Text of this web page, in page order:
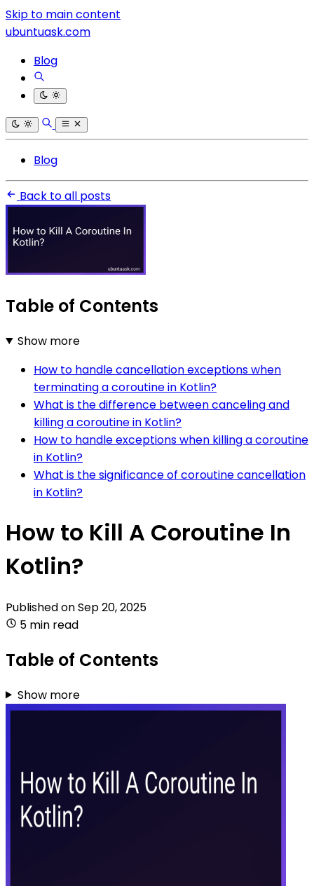
Skip to main content
ubuntuask.com
Blog
Blog
Back to all posts
Table of Contents
Show more
How to handle cancellation exceptions when
terminating a coroutine in Kotlin?
What is the difference between canceling and
killing a coroutine in Kotlin?
How to handle exceptions when killing a coroutine
in Kotlin?
What is the significance of coroutine cancellation
in Kotlin?
How to Kill A Coroutine In
Kotlin?
Published onSep 20, 2025
5 min read
Table of Contents
Show more